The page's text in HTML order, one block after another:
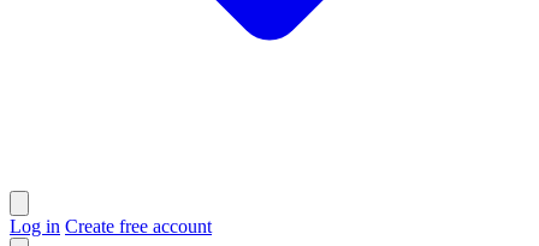
Log in Create free account